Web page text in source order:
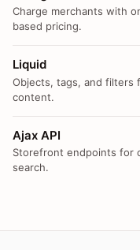
Charge merchants with
based pricing.
Liquid
Objects, tags, and filters
content.
Ajax API
Storefront endpoints for
search.